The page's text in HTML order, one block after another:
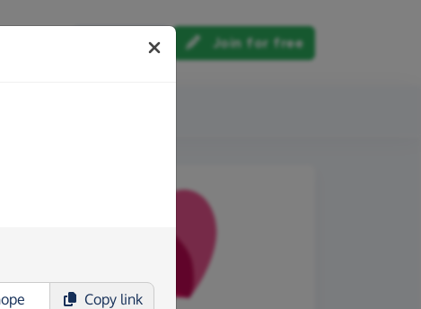
Log in Join for free
Copy link